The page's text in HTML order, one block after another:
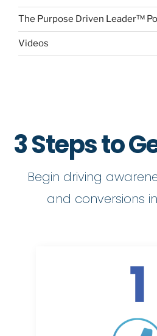
The Purpose Driven Leader™
Videos
3 Steps to
Begin driving
and conversions